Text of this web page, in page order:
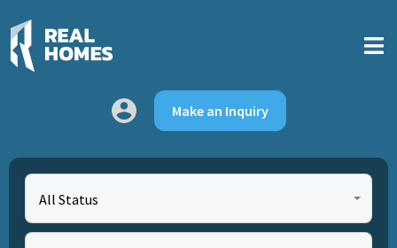
Make an Inquiry
All Status